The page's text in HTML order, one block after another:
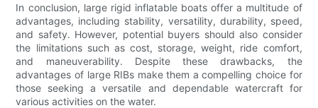
In conclusion, large rigid inflatable boats offer a multitude of
advantages, including stability, versatility, durability, speed,
and safety. However, potential buyers should also consider
the limitations such as cost, storage, weight, ride comfort,
and maneuverability. Despite these drawbacks, the
advantages of large RIBs make them a compelling choice for
those seeking a versatile and dependable watercraft for
various activities on the water.